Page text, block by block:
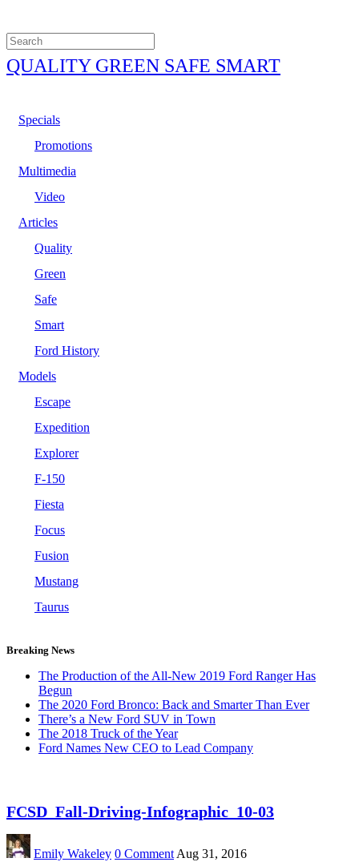
QUALITY GREEN SAFE SMART
Specials
Promotions
Multimedia
Video
Articles
Quality
Green
Safe
Smart
Ford History
Models
Escape
Expedition
Explorer
F-150
Fiesta
Focus
Fusion
Mustang
Taurus
Breaking News
The Production of the All-New 2019 Ford Ranger Has
Begun
The 2020 Ford Bronco: Back and Smarter Than Ever
There’s a New Ford SUV in Town
The 2018 Truck of the Year
Ford Names New CEO to Lead Company
FCSD_Fall-Driving-Infographic_10-03
Emily Wakeley 0 Comment Aug 31, 2016